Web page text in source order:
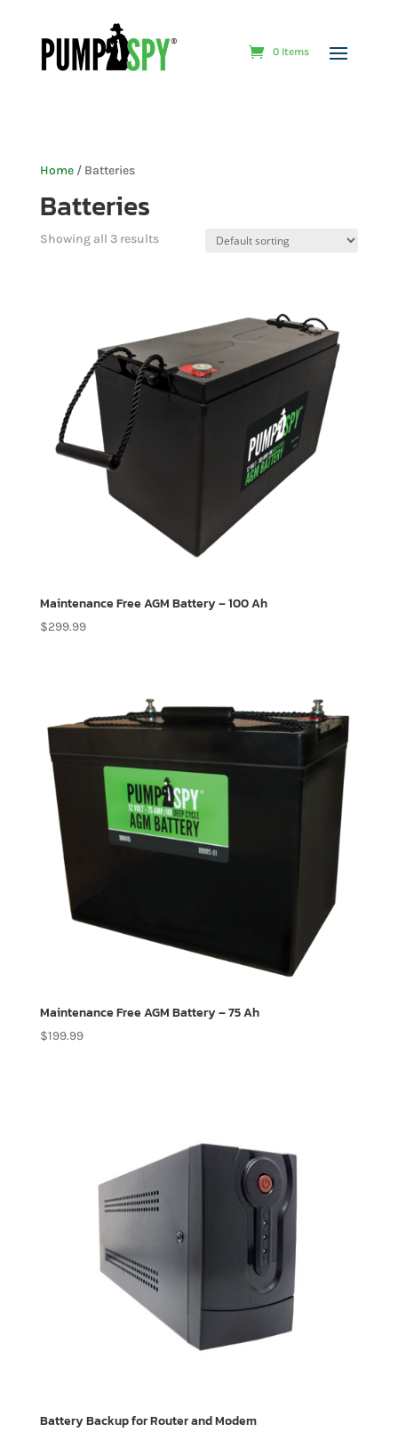
0 Items
Home/ Batteries
Batteries
Showing all 3 results
Maintenance Free AGM Battery – 100 Ah
$299.99
Maintenance Free AGM Battery – 75 Ah
$199.99
Battery Backup for Router and Modem